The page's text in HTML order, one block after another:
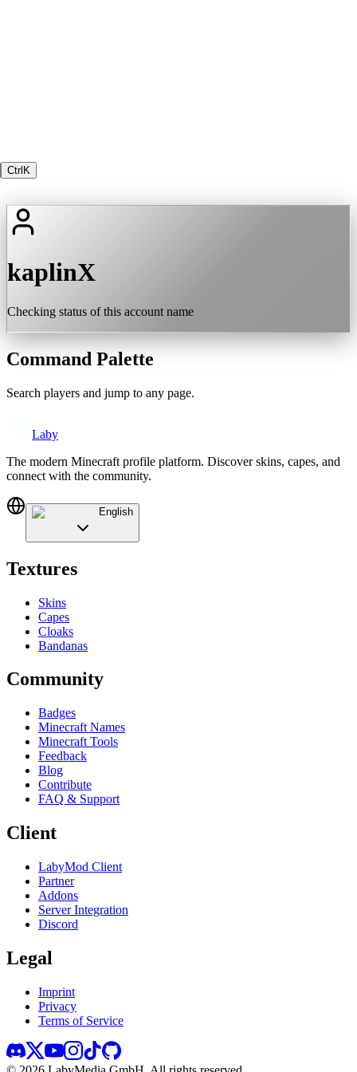
Ctrl K
kaplinX
Checking status of this account name
Command Palette
Search players and jump to any page.
Laby
The modern Minecraft profile platform. Discover skins, capes, and
connect with the community.
English
Textures
Skins
Capes
Cloaks
Bandanas
Community
Badges
Minecraft Names
Minecraft Tools
Feedback
Blog
Contribute
FAQ & Support
Client
LabyMod Client
Partner
Addons
Server Integration
Discord
Legal
Imprint
Privacy
Terms of Service